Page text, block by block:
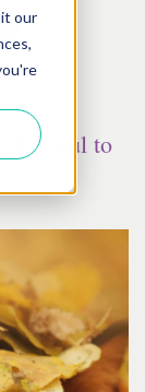
our
Harmful to